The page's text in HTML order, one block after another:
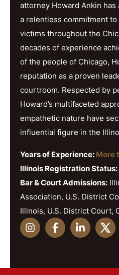
attorney Howard Ankin
a relentless commitment
victims throughout the
decades of experience
of the people of Chicago,
reputation as a proven
courtroom. Respected by
Howard’s multifaceted
empathetic nature have
influential figure in the
Years of Experience: More
Illinois Registration Status:
Bar & Court Admissions:
Association, U.S. District
Illinois, U.S. District Court,